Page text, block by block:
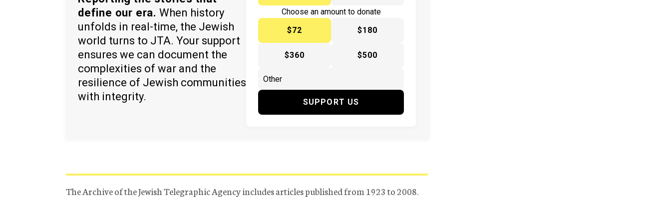
define our era. When history
unfolds in real-time, the Jewish
world turns to JTA. Your support
ensures we can document the
complexities of war and the
resilience of Jewish communities
with integrity.
Choose an amount to donate
$72
$180
$360 $500
SUPPORT US
The Archive of the Jewish Telegraphic Agency includes articles published from 1923 to 2008.